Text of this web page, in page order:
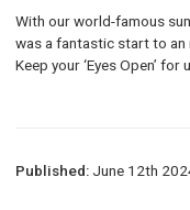
With our world-famous
was a fantastic start to an
Keep your ‘Eyes Open’
Published:June 12th